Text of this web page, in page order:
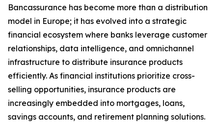
Bancassurance has become more than a distribution
model in Europe; it has evolved into a strategic
financial ecosystem where banks leverage customer
relationships, data intelligence, and omnichannel
infrastructure to distribute insurance products
efficiently. As financial institutions prioritize cross-
selling opportunities, insurance products are
increasingly embedded into mortgages, loans,
savings accounts, and retirement planning solutions.